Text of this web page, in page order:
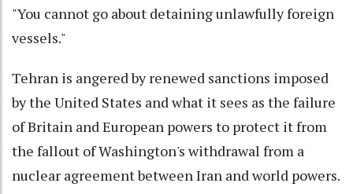
"You cannot go about detaining unlawfully foreign
vessels."
Tehran is angered by renewed sanctions imposed
by the United States and what it sees as the failure
of Britain and European powers to protect it from
the fallout of Washington's withdrawal from a
nuclear agreement between Iran and world powers.